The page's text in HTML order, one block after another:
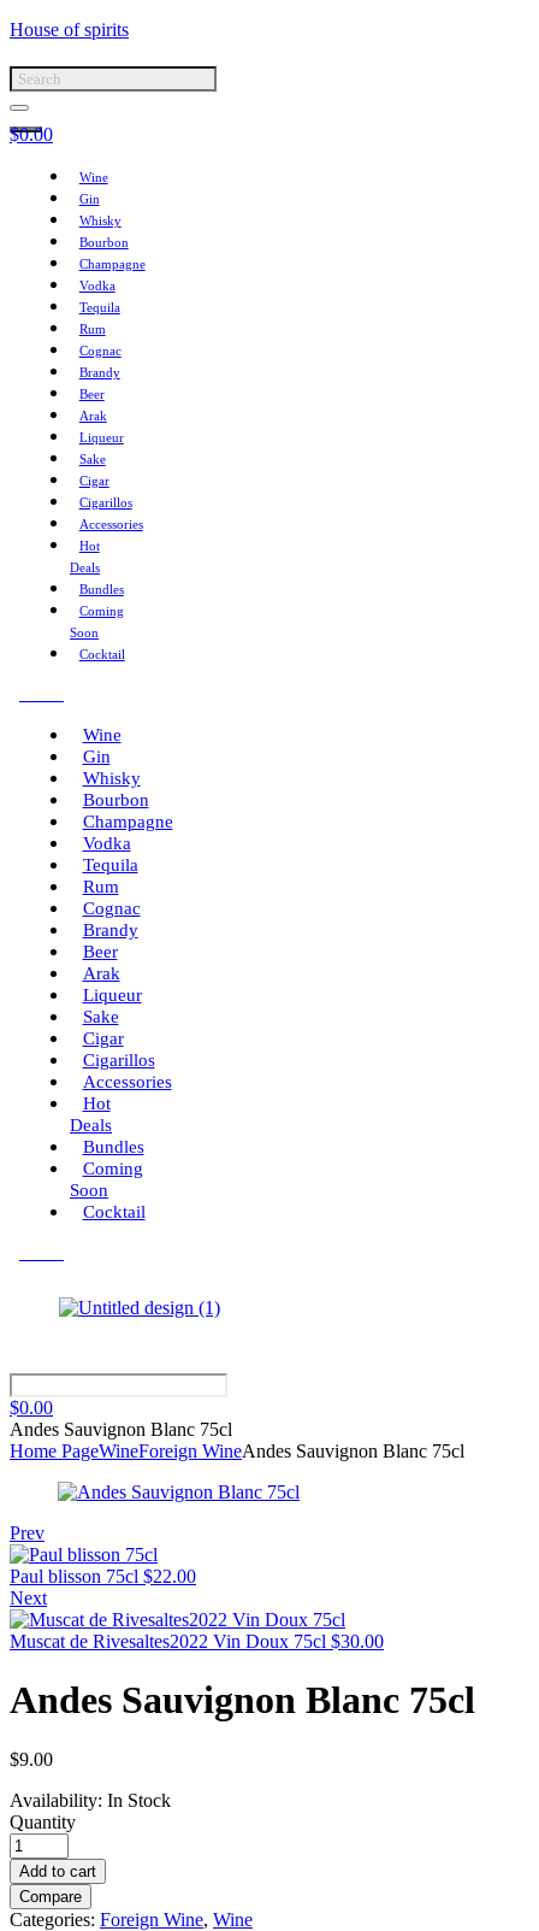
House of spirits
$0.00
Wine
Gin
Whisky
Bourbon
Champagne
Vodka
Tequila
Rum
Cognac
Brandy
Beer
Arak
Liqueur
Sake
Cigar
Cigarillos
Accessories
Hot
Deals
Bundles
Coming
Soon
Cocktail
Wine
Gin
Whisky
Bourbon
Champagne
Vodka
Tequila
Rum
Cognac
Brandy
Beer
Arak
Liqueur
Sake
Cigar
Cigarillos
Accessories
Hot
Deals
Bundles
Coming
Soon
Cocktail
$0.00
Andes Sauvignon Blanc 75cl
Home PageWineForeign WineAndes Sauvignon Blanc 75cl
Prev
Paul blisson 75cl $22.00
Next
Muscat de Rivesaltes2022 Vin Doux 75cl $30.00
Andes Sauvignon Blanc 75cl
$9.00
Availability: In Stock
Quantity
Add to cart
Compare
Categories: Foreign Wine, Wine